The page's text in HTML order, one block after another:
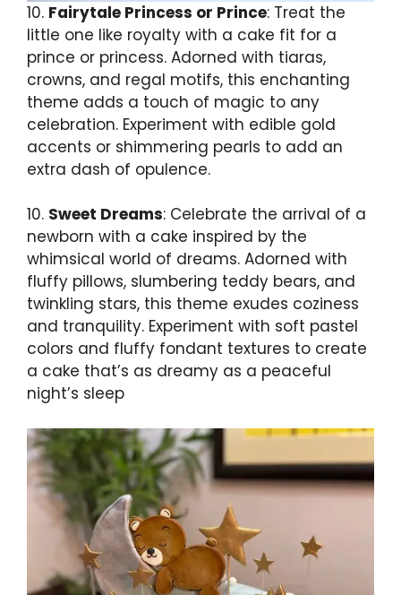
10. Fairytale Princess or Prince: Treat the
little one like royalty with a cake fit for a
prince or princess. Adorned with tiaras,
crowns, and regal motifs, this enchanting
theme adds a touch of magic to any
celebration. Experiment with edible gold
accents or shimmering pearls to add an
extra dash of opulence.
10. Sweet Dreams: Celebrate the arrival of a
newborn with a cake inspired by the
whimsical world of dreams. Adorned with
fluffy pillows, slumbering teddy bears, and
twinkling stars, this theme exudes coziness
and tranquility. Experiment with soft pastel
colors and fluffy fondant textures to create
a cake that’s as dreamy as a peaceful
night’s sleep